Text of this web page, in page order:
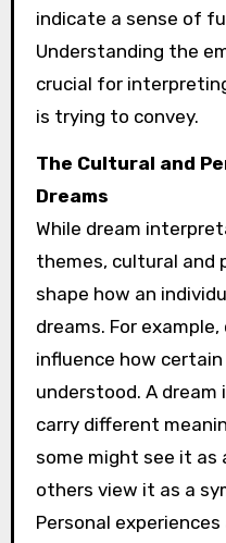
indicate a sense of
Understanding the
crucial for
is trying to convey.
The Cultural and
Dreams
While dream
themes, cultural and
shape how an
dreams. For
influence how
understood. A dream
carry different
some might see it as
others view it as a
Personal